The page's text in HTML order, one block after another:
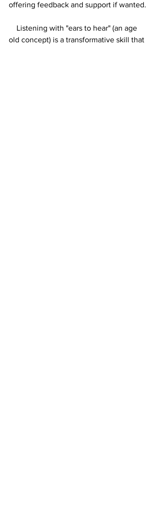
offering feedback and support if wanted.
old concept) is a transformative skill that